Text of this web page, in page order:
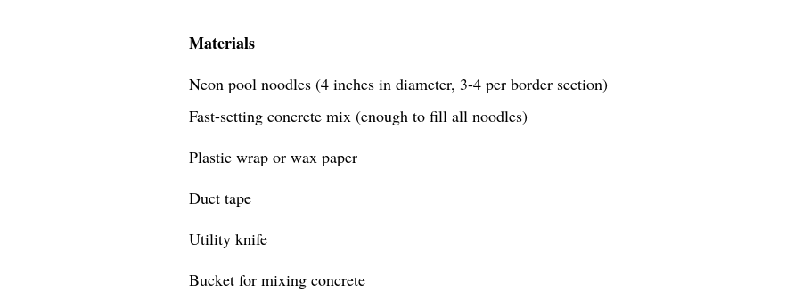
Materials
Neon pool noodles (4 inches in diameter, 3-4 per border section)
Fast-setting concrete mix (enough to fill all noodles)
Plastic wrap or wax paper
Duct tape
Utility knife
Bucket for mixing concrete